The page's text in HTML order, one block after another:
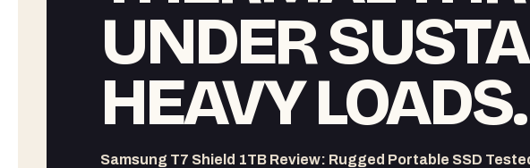
UNDER
HEAVY LOADS.
Samsung T7 Shield 1TB Review: Rugged Portable SSD